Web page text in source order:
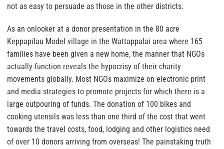
not as easy to persuade as those in the other districts.
As an onlooker at a donor presentation in the 80 acre
Keppapilau Model village in the Wattappalai area where 165
families have been given a new home, the manner that NGOs
actually function reveals the hypocrisy of their charity
movements globally. Most NGOs maximize on electronic print
and media strategies to promote projects for which there is a
large outpouring of funds. The donation of 100 bikes and
cooking utensils was less than one third of the cost that went
towards the travel costs, food, lodging and other logistics need
of over 10 donors arriving from overseas! The painstaking truth